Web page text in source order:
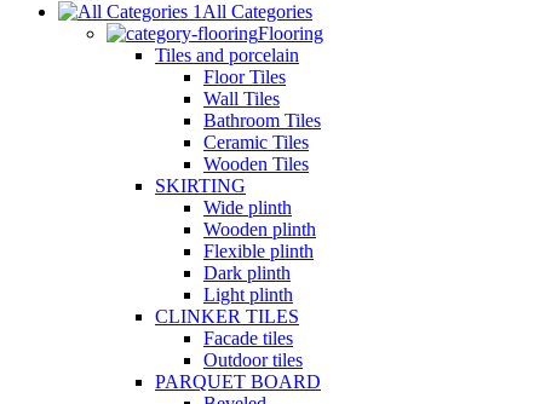
All Categories
Flooring
Tiles and porcelain
Floor Tiles
Wall Tiles
Bathroom Tiles
Ceramic Tiles
Wooden Tiles
SKIRTING
Wide plinth
Wooden plinth
Flexible plinth
Dark plinth
Light plinth
CLINKER TILES
Facade tiles
Outdoor tiles
PARQUET BOARD